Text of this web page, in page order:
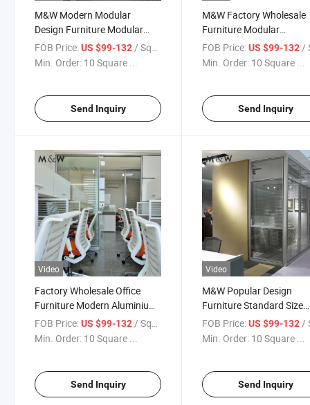
M&W Modern Modular
Design Furniture Modular
Office Glass Wall Partition
FOB Price:US $99-132 / Square Meter
Min. Order: 10 Square ...
Send Inquiry
M&W Factory Wholesale
Furniture Modular
Soundproof Wall Door
Partition
FOB Price: US $99-132 /
Min. Order: 10 Square ...
Send Inquiry
Video
Factory Wholesale Office
Furniture Modern Aluminium
Partition Glass Partition Wall
FOB Price:US $99-132/ Square Meter
Min. Order: 10 Square ...
Send Inquiry
Video
M&W Popular Design
Furniture Standard Size
Modular Office Partition
Glass
FOB Price: US $99-132 /
Min. Order: 10 Square ...
Send Inquiry